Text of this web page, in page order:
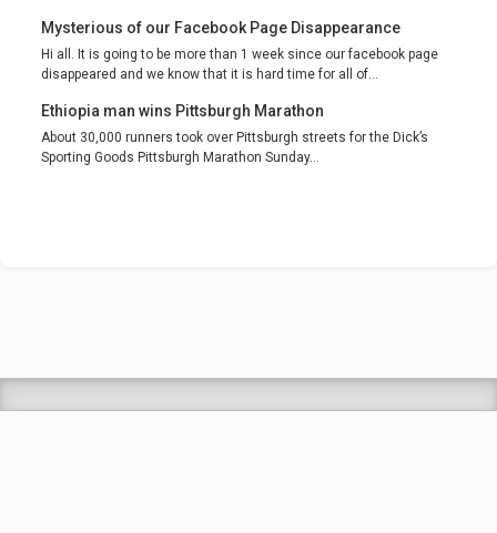
Mysterious of our Facebook Page Disappearance
Hi all. It is going to be more than 1 week since our facebook page
disappeared and we know that it is hard time for all of...
Ethiopia man wins Pittsburgh Marathon
About 30,000 runners took over Pittsburgh streets for the Dick’s
Sporting Goods Pittsburgh Marathon Sunday...